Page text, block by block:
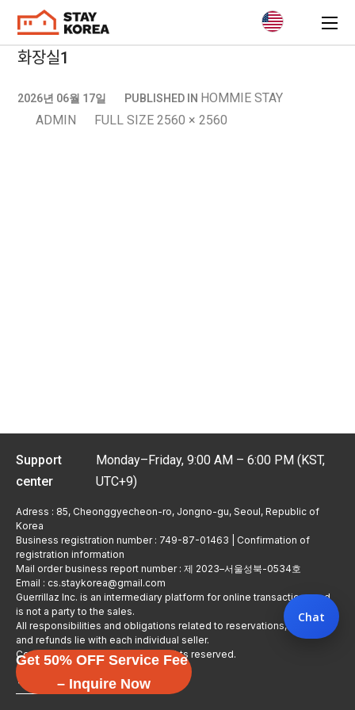
화장실1
2026년 06월 17일 PUBLISHED IN HOMMIE STAY
ADMIN
FULL SIZE 2560 × 2560
Support
center
Monday–Friday, 9:00 AM – 6:00 PM (KST,
UTC+9)
Adress : 85, Cheonggyecheon-ro, Jongno-gu, Seoul, Republic of
Korea
Business registration number : 749-87-01463 | Confirmation of
registration information
Mail order business report number : 제 2023–서울성북-0534호
Email : cs.staykorea@gmail.com
Guerrillaz Inc. is an intermediary platform for online transactions and
is not a party to the sales.
All responsibilities and obligations related to reservations, usage,
and refunds lie with each individual seller.
Copyright © Guerrillaz Corp. All rights reserved.
입점 신청하기
Get 50% OFF Service Fee
– Inquire Now
Chat